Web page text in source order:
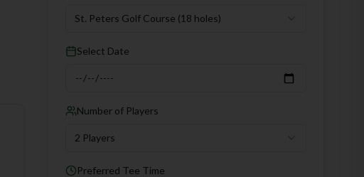
St. Peters Golf Course (18 holes)
Select Date
Number of Players
2 Players
Preferred Tee Time